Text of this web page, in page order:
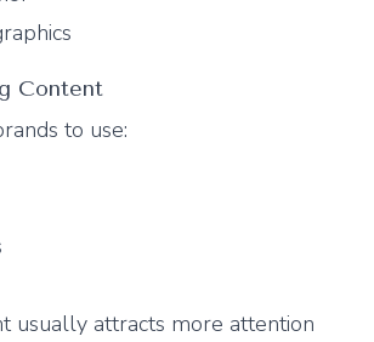
Content
to use:
usually attracts more attention